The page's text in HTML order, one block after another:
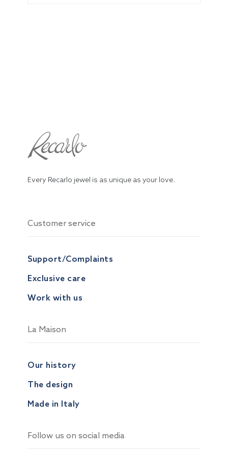
Every Recarlo jewel is as unique as your love.
Customer service
Support/Complaints
Exclusive care
Work with us
La Maison
Our history
The design
Made in Italy
Follow us on social media